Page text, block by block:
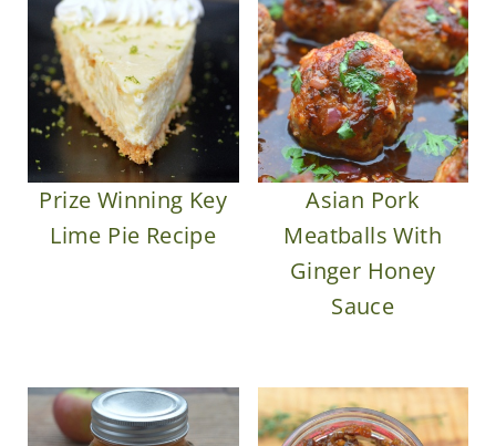
Prize Winning Key
Lime Pie Recipe
Asian Pork
Meatballs With
Ginger Honey
Sauce